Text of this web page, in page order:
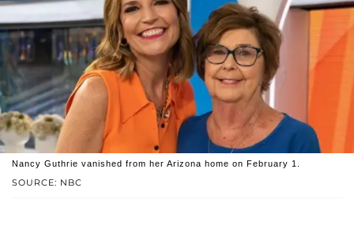
SOURCE: NBC
Nancy Guthrie vanished from her Arizona home on February 1.